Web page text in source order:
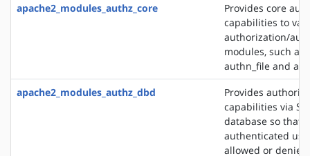
apache2_modules_authz_core
Provides core
capabilities to
authorization/
modules, such as
authn_file and
apache2_modules_authz_dbd
Provides
capabilities via
database so that
authenticated
allowed or denied